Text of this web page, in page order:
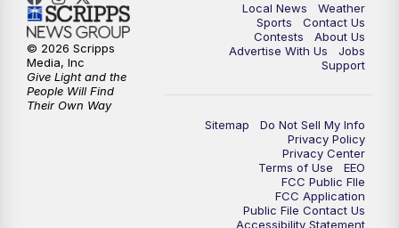
Local News
Weather
Sports
Contact Us
Contests
About Us
Advertise With Us
Jobs
Support
Sitemap
Do Not Sell My Info
Privacy Policy
Privacy Center
Terms of Use
EEO
FCC Public FIle
FCC Application
Public File Contact Us
Accessibility Statement
© 2026 Scripps
Media, Inc
Give Light and the
People Will Find
Their Own Way